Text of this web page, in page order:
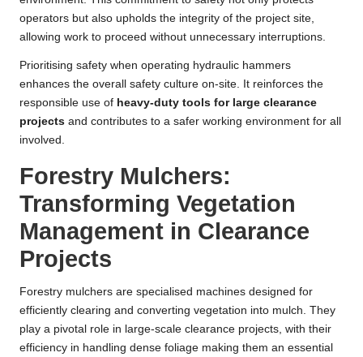
operators but also upholds the integrity of the project site,
allowing work to proceed without unnecessary interruptions.
Prioritising safety when operating hydraulic hammers
enhances the overall safety culture on-site. It reinforces the
responsible use of heavy-duty tools for large clearance
projects and contributes to a safer working environment for all
involved.
Forestry Mulchers:
Transforming Vegetation
Management in Clearance
Projects
Forestry mulchers are specialised machines designed for
efficiently clearing and converting vegetation into mulch. They
play a pivotal role in large-scale clearance projects, with their
efficiency in handling dense foliage making them an essential